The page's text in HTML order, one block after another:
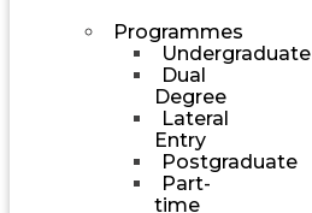
Programmes
Undergraduate
Dual
Degree
Lateral
Entry
Postgraduate
Part-
time